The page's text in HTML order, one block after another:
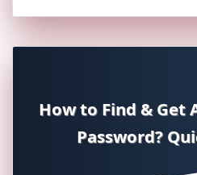
How to Find & Get
Password?